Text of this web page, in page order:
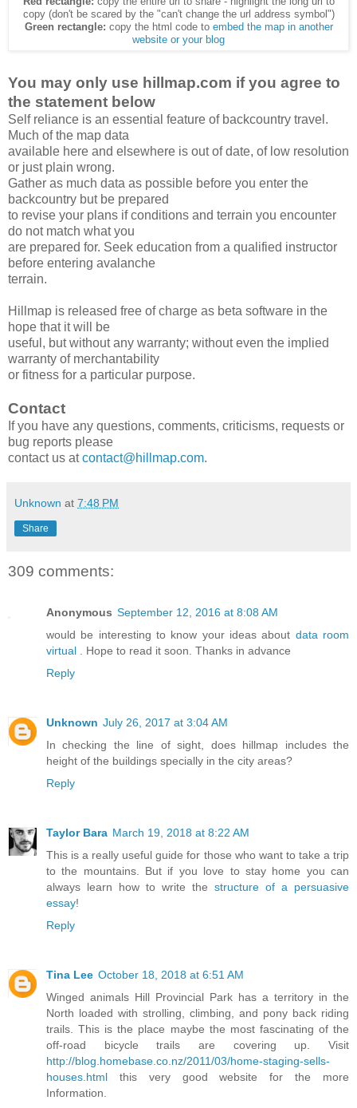
copy (don't be scared by the "can't change the url address symbol")
Green rectangle: copy the html code to embed the map in another
website or your blog
You may only use hillmap.com if you agree to
the statement below
Self reliance is an essential feature of backcountry travel.
Much of the map data
available here and elsewhere is out of date, of low resolution
or just plain wrong.
Gather as much data as possible before you enter the
backcountry but be prepared
to revise your plans if conditions and terrain you encounter
do not match what you
are prepared for. Seek education from a qualified instructor
before entering avalanche
terrain.
Hillmap is released free of charge as beta software in the
hope that it will be
useful, but without any warranty; without even the implied
warranty of merchantability
or fitness for a particular purpose.
Contact
If you have any questions, comments, criticisms, requests or
bug reports please
contact us atcontact@hillmap.com.
Unknown at 7:48 PM
Share
309 comments:
Anonymous September 12, 2016 at 8:08 AM
would be interesting to know your ideas about data room
virtual . Hope to read it soon. Thanks in advance
Reply
Unknown July 26, 2017 at 3:04 AM
In checking the line of sight, does hillmap includes the
height of the buildings specially in the city areas?
Reply
Taylor Bara March 19, 2018 at 8:22 AM
This is a really useful guide for those who want to take a trip
to the mountains. But if you love to stay home you can
always learn how to write the structure of a persuasive
essay!
Reply
Tina Lee October 18, 2018 at 6:51 AM
Winged animals Hill Provincial Park has a territory in the
North loaded with strolling, climbing, and pony back riding
trails. This is the place maybe the most fascinating of the
off-road bicycle trails are covering up. Visit
http://blog.homebase.co.nz/2011/03/home-staging-sells-
houses.html this very good website for the more
Information.